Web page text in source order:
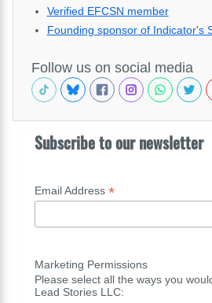
Verified EFCSN member
Founding sponsor of Indicator's
Follow us on social media
Subscribe to our newsletter
Email Address *
Marketing Permissions
Please select all the ways you
Lead Stories LLC: